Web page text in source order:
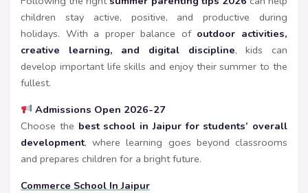
children stay active, positive, and productive during
holidays. With a proper balance of outdoor activities,
creative learning, and digital discipline, kids can
develop important life skills and enjoy their summer to the
fullest.
Admissions Open 2026-27
Choose the best school in Jaipur for students’ overall
development, where learning goes beyond classrooms
and prepares children for a bright future.
Commerce School In Jaipur